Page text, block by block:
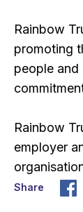
Rainbow
promoting
people and
Rainbow
employer
Share